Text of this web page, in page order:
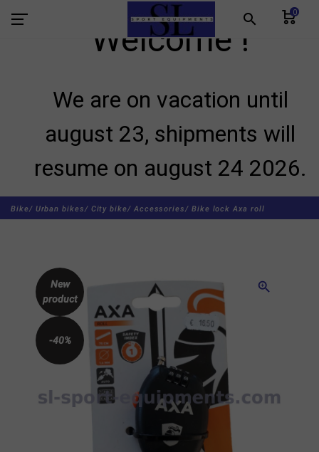
search 0
Welcome !
We are on vacation until
august 23, shipments will
resume on august 24 2026.
Bike/ Urban bikes/ City bike/ Accessories/ Bike lock Axa roll
zoom_in
New
product
-40%